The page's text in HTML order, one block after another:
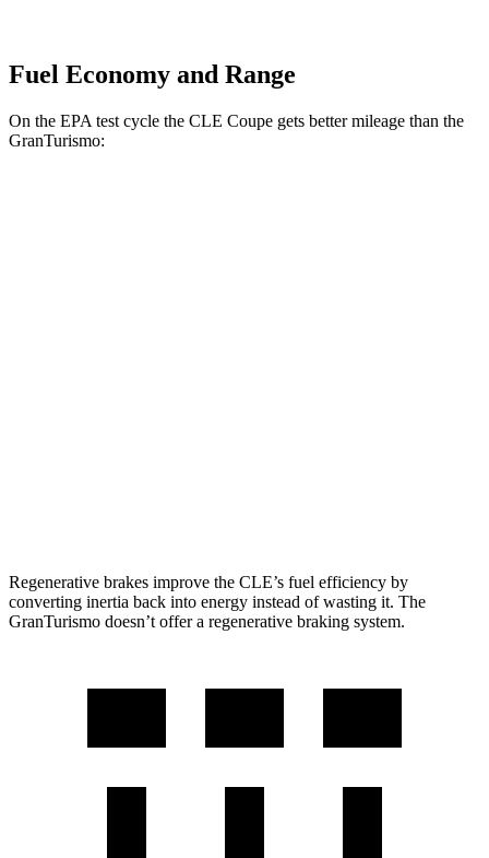
Fuel Economy and Range
On the EPA test cycle the CLE Coupe gets better mileage than the
GranTurismo:
Regenerative brakes improve the CLE’s fuel efficiency by
converting inertia back into energy instead of wasting it. The
GranTurismo doesn’t offera regenerative braking system.